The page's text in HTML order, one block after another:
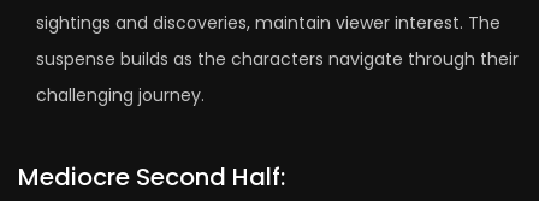
sightings and discoveries, maintain viewer interest. The
suspense builds as the characters navigate through their
challenging journey.
Mediocre Second Half: